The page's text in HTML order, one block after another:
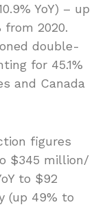
YoY) – up
from 2020.
double-
for 45.1%
and Canada
figures
$345 million/
to $92
(up 49% to